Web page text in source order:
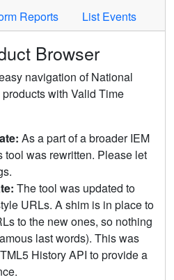
Reports List Events
Browser
navigation of National
with Valid Time
As a part of a broader IEM
tool was rewritten. Please let
The tool was updated to
URLs. A shim is in place to
to the new ones, so nothing
last words). This was
History API to provide a